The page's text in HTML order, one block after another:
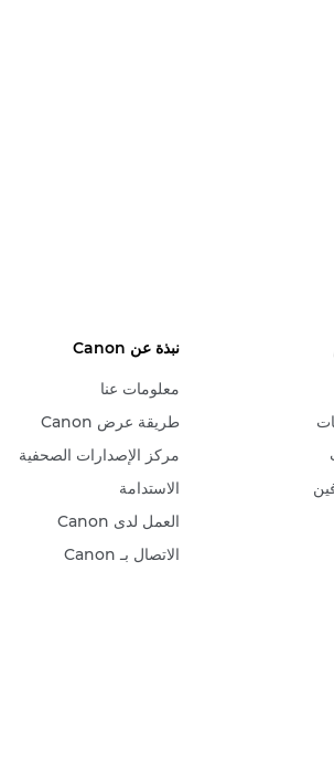
نبذة عن Canon
معلومات عنا
طريقة عرض Canon
مركز الإصدارات الصحفية
الاستدامة
العمل لدى Canon
الاتصال بـ Canon